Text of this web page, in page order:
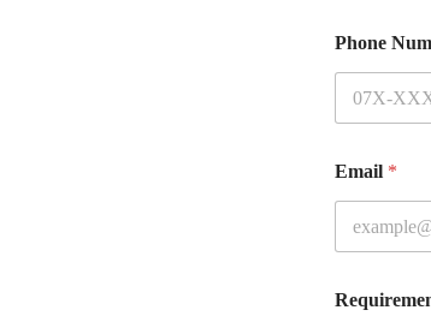
Phone
Email *